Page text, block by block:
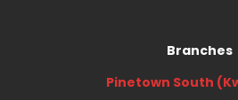
Branches
Pinetown South